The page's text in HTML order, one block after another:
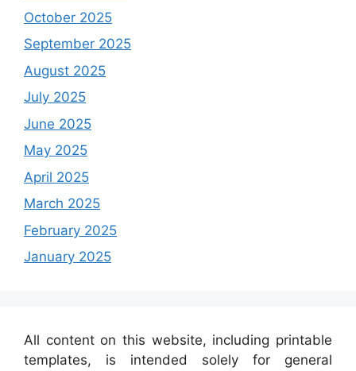
October 2025
September 2025
August 2025
July 2025
June 2025
May 2025
April 2025
March 2025
February 2025
January 2025
All content on this website, including printable
templates, is intended solely for general